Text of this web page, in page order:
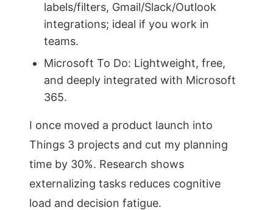
labels/filters, Gmail/Slack/Outlook
integrations; ideal if you work in
teams.
Microsoft To Do: Lightweight, free,
and deeply integrated with Microsoft
365.
I once moved a product launch into
Things 3 projects and cut my planning
time by 30%. Research shows
externalizing tasks reduces cognitive
load and decision fatigue.